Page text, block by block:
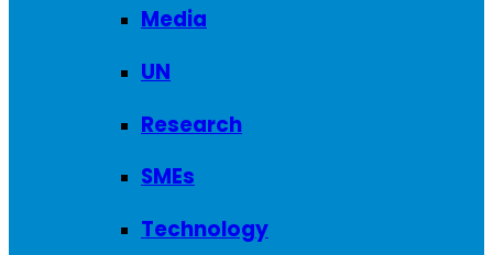
Media
UN
Research
SMEs
Technology